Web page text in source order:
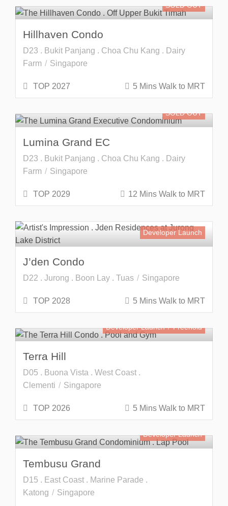
SOLD OUT
Hillhaven Condo
D23 . Bukit Panjang . Choa Chu Kang . Dairy
Farm
Singapore
TOP 2027 5 Mins Walk to MRT
SOLD OUT
Lumina Grand EC
D23 . Bukit Panjang . Choa Chu Kang . Dairy
Farm
Singapore
TOP 2029 12 Mins Walk to MRT
Developer Launch
J’den Condo
D22 . Jurong . Boon Lay . Tuas Singapore
TOP 2028 5 Mins Walk to MRT
Developer Launch Freehold
Terra Hill
D05 . Buona Vista . West Coast .
Clementi
Singapore
TOP 2026 5 Mins Walk to MRT
Developer Launch
Tembusu Grand
D15 . East Coast . Marine Parade .
Katong
Singapore